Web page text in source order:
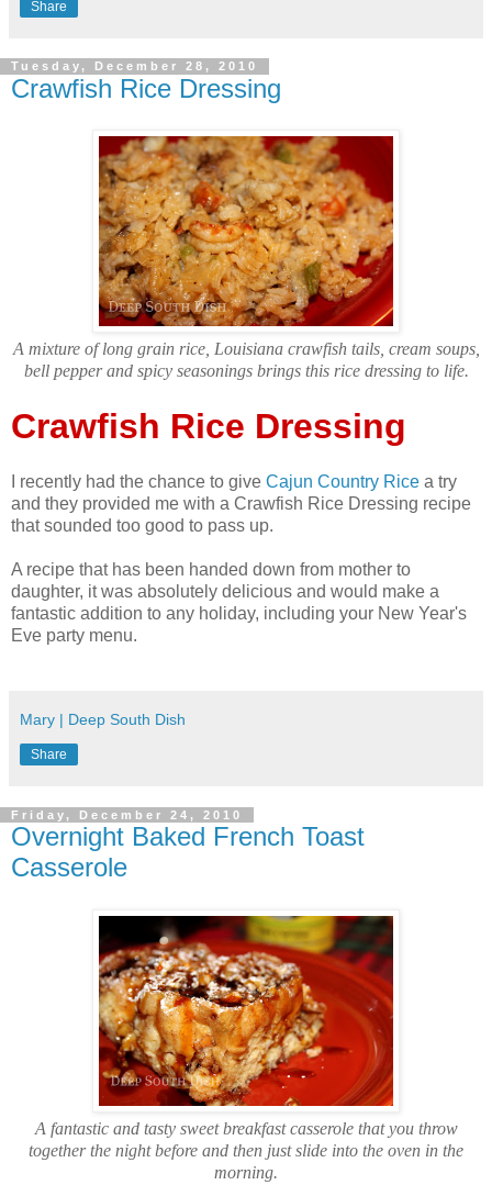
Share
Tuesday, December 28, 2010
Crawfish Rice Dressing
A mixture of long grain rice, Louisiana crawfish tails, cream soups,
bell pepper and spicy seasonings brings this rice dressing to life.
Crawfish Rice Dressing
I recently had the chance to give Cajun Country Rice a try
and they provided me with a Crawfish Rice Dressing recipe
that sounded too good to pass up.
A recipe that has been handed down from mother to
daughter, it was absolutely delicious and would make a
fantastic addition to any holiday, including your New Year's
Eve party menu.
Mary | Deep South Dish
Share
Friday, December 24, 2010
Overnight Baked French Toast
Casserole
A fantastic and tasty sweet breakfast casserole that you throw
together the night before and then just slide into the oven in the
morning.